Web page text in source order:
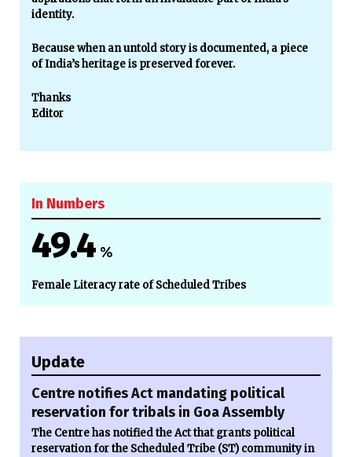
identity.
Because when an untold story is documented, a piece
of India’s heritage is preserved forever.
Thanks
Editor
In Numbers
49.4 %
Female Literacy rate of Scheduled Tribes
Update
Centre notifies Act mandating political
reservation for tribals in Goa Assembly
The Centre has notified the Act that grants political
reservation for the Scheduled Tribe (ST) community in